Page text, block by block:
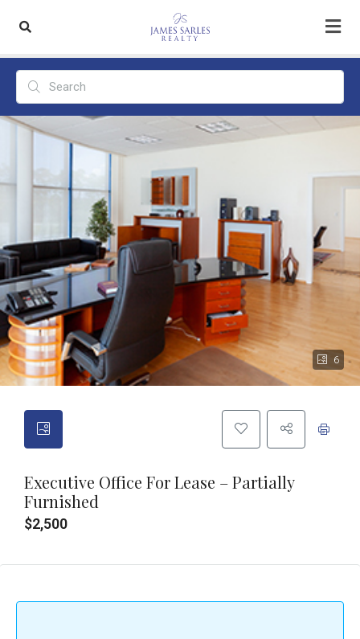
6
Executive Office For Lease – Partially
Furnished
$2,500